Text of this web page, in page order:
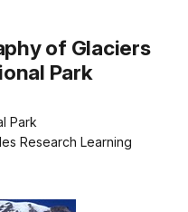
of Glaciers
Park
Park
Research Learning